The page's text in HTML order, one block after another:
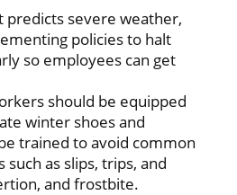
predicts severe weather,
policies to halt
so employees can get
should be equipped
winter shoes and
trained to avoid common
as slips, trips, and
and frostbite.